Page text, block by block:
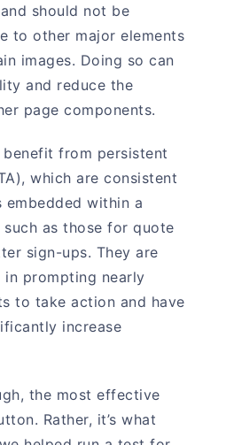
should not be
to other major elements
images. Doing so can
and reduce the
page components.
benefit from persistent
which are consistent
within a
as those for quote
sign-ups. They are
prompting nearly
to take action and have
increase
the most effective
Rather, it’s what